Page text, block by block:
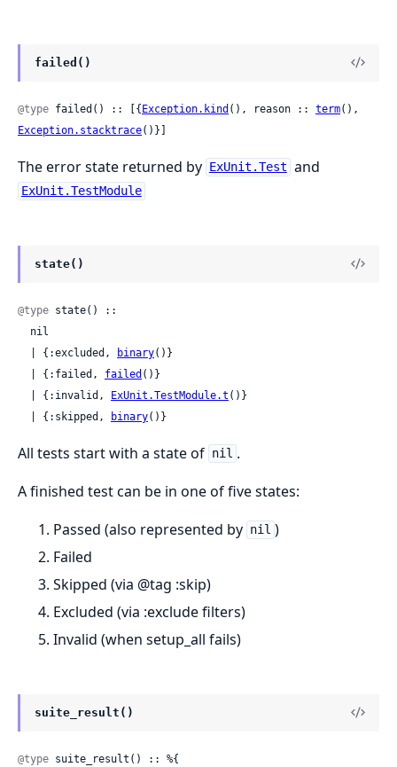
failed()
@type failed() :: [{Exception.kind (), reason :: term
Exception.stacktrace()}]
The error state returned by ExUnit.Test and
ExUnit.TestModule
state()
@type state() ::
  | {:excluded,
binary()}
  | {:failed,
failed ()}
  | {:invalid,
ExUnit.TestModule.t ()}
  | {:skipped,
binary()}
All tests start with a state of nil .
A finished test can be in one of five states:
Passed (also represented by nil )
Failed
Skipped (via @tag :skip)
Excluded (via :exclude filters)
Invalid (when setup_all fails)
suite_result()
@type suite_result() :: %{